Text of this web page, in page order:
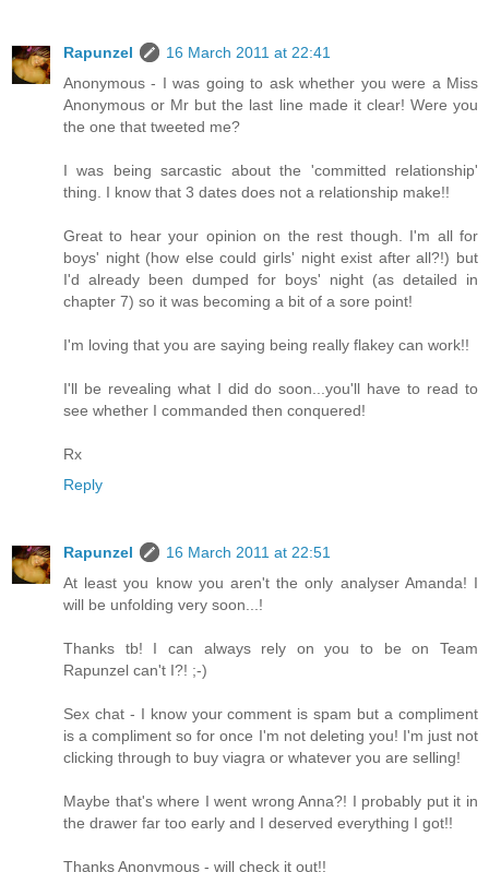
Rapunzel
16 March 2011 at 22:41
Anonymous - I was going to ask whether you were a Miss
Anonymous or Mr but the last line made it clear! Were you
the one that tweeted me?
I was being sarcastic about the 'committed relationship'
thing. I know that 3 dates does not a relationship make!!
Great to hear your opinion on the rest though. I'm all for
boys' night (how else could girls' night exist after all?!) but
I'd already been dumped for boys' night (as detailed in
chapter 7) so it was becoming a bit of a sore point!
I'm loving that you are saying being really flakey can work!!
I'll be revealing what I did do soon...you'll have to read to
see whether I commanded then conquered!
Rx
Reply
Rapunzel
16 March 2011 at 22:51
At least you know you aren't the only analyser Amanda! I
will be unfolding very soon...!
Thanks tb! I can always rely on you to be on Team
Rapunzel can't I?! ;-)
Sex chat - I know your comment is spam but a compliment
is a compliment so for once I'm not deleting you! I'm just not
clicking through to buy viagra or whatever you are selling!
Maybe that's where I went wrong Anna?! I probably put it in
the drawer far too early and I deserved everything I got!!
Thanks Anonymous - will check it out!!